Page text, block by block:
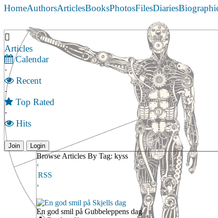
HomeAuthorsArticlesBooksPhotosFilesDiaries
Articles
Calendar
·
Recent
·
Top Rated
·
Hits
Join Login
Browse Articles By Tag: kyss
‹
RSS
›
En god smil på Skjells dag
En god smil på Gubbeleppens dag